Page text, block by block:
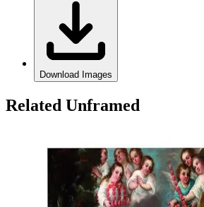
Download Images
Related Unframed